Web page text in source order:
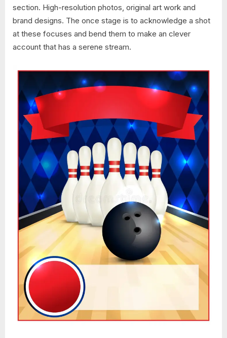
section. High-resolution photos, original art work and
brand designs. The once stage is to acknowledge a shot
at these focuses and bend them to make an clever
account that has a serene stream.